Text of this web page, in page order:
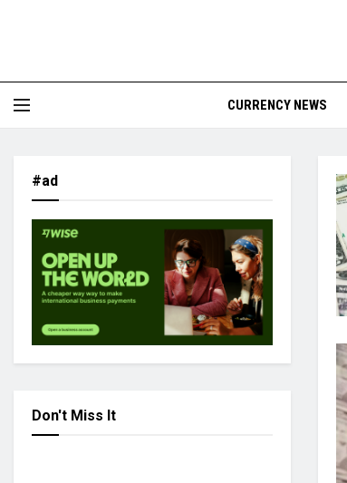
CURRENCY NEWS
#ad
Don't Miss It